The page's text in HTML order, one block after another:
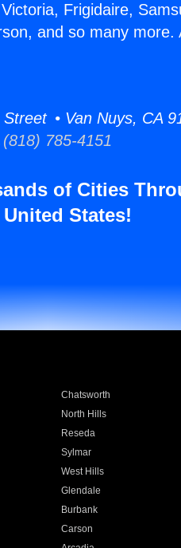
Frigidaire,
and so many more.
• Van Nuys, CA
(818) 785-4151
of Cities
States!
Chatsworth
North Hills
Reseda
Sylmar
West Hills
Glendale
Burbank
Carson